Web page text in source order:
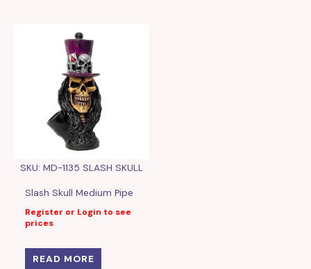
SKU: MD-1135 SLASH SKULL
Slash Skull Medium Pipe
Register or Login to see
prices
READ MORE